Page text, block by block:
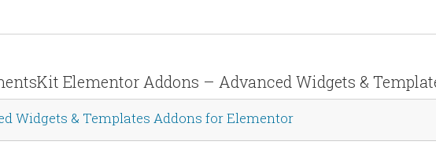
Elementor Addons – Advanced Widgets &
Widgets & Templates Addons for Elementor